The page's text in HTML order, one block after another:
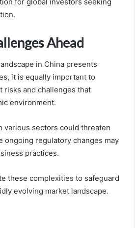
Ahead
in China presents
it is equally important to
risks and challenges that
environment.
various sectors could threaten
ongoing regulatory changes may
practices.
these complexities to safeguard
evolving market landscape.